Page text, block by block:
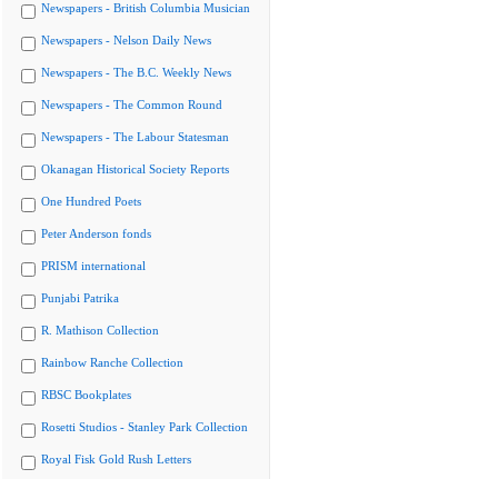
Newspapers - British Columbia Musician
Newspapers - Nelson Daily News
Newspapers - The B.C. Weekly News
Newspapers - The Common Round
Newspapers - The Labour Statesman
Okanagan Historical Society Reports
One Hundred Poets
Peter Anderson fonds
PRISM international
Punjabi Patrika
R. Mathison Collection
Rainbow Ranche Collection
RBSC Bookplates
Rosetti Studios - Stanley Park Collection
Royal Fisk Gold Rush Letters